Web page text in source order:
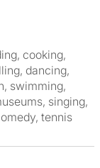
dancing,
swimming,
singing,
tennis